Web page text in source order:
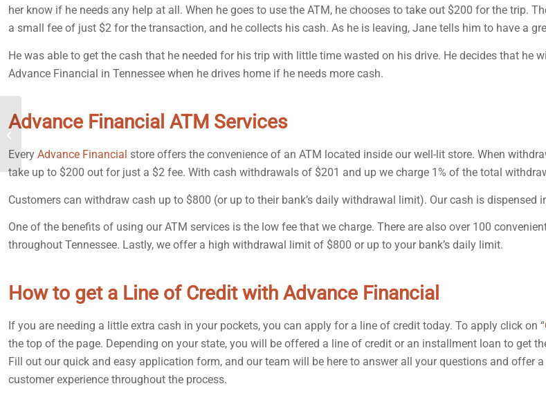
her know if he needs any help at all. When he goes to use the ATM, he chooses to take out $200 for the trip.
a small fee of just $2 for the transaction, and he collects his cash. As he is leaving, Jane tells him to have a
He was able to get the cash that he needed for his trip with little time wasted on his drive. He decides that he
Advance Financial in Tennessee when he drives home if he needs more cash.
Advance Financial ATM Services
Every Advance Financial store offers the convenience of an ATM located inside our well-lit store. When
take up to $200 out for just a $2 fee. With cash withdrawals of $201 and up we charge 1% of the total
Customers can withdraw cash up to $800 (or up to their bank’s daily withdrawal limit). Our cash is dispensed
One of the benefits of using our ATM services is the low fee that we charge. There are also over 100
throughout Tennessee. Lastly, we offer a high withdrawal limit of $800 or up to your bank’s daily limit.
How to get a Line of Credit with Advance Financial
If you are needing a little extra cash in your pockets, you can apply for a line of credit today. To apply click on “
the top of the page. Depending on your state, you will be offered a line of credit or an installment loan to get
Fill out our quick and easy application form, and our team will be here to answer all your questions and offer
customer experience throughout the process.
Ways to Make Money as